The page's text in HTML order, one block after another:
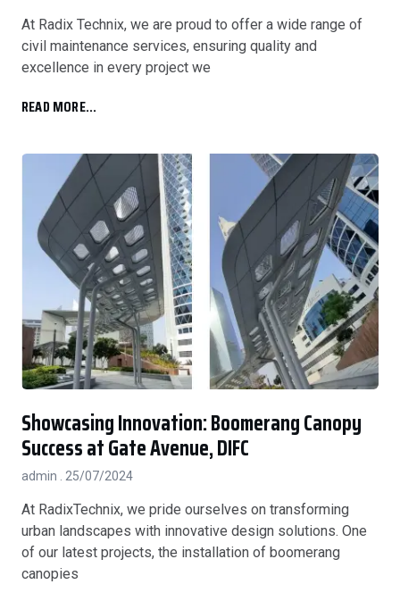
At Radix Technix, we are proud to offer a wide range of
civil maintenance services, ensuring quality and
excellence in every project we
READ MORE...
Showcasing Innovation: Boomerang Canopy
Success at Gate Avenue, DIFC
admin 25/07/2024
At RadixTechnix, we pride ourselves on transforming
urban landscapes with innovative design solutions. One
of our latest projects, the installation of boomerang
canopies